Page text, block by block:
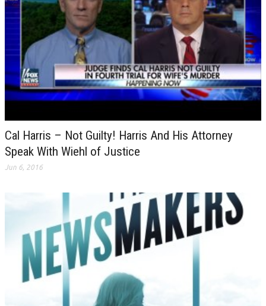
Cal Harris – Not Guilty! Harris And His Attorney
Speak With Wiehl of Justice
Jun 6, 2016